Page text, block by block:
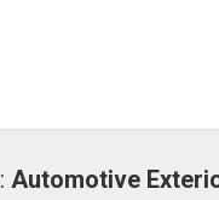
Automotive